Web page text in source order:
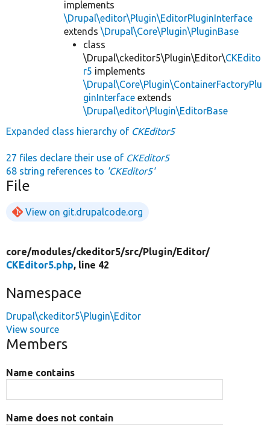
implements
\Drupal\editor\Plugin\EditorPluginInterface
extends \Drupal\Core\Plugin\PluginBase
class
\Drupal\ckeditor5\Plugin\Editor\CKEdito
r5 implements
\Drupal\Core\Plugin\ContainerFactoryPlu
ginInterface extends
\Drupal\editor\Plugin\EditorBase
Expanded class hierarchy of CKEditor5
27 files declare their use of CKEditor5
68 string references to 'CKEditor5'
File
View on git.drupalcode.org
core/modules/ckeditor5/src/Plugin/Editor/
CKEditor5.php, line 42
Namespace
Drupal\ckeditor5\Plugin\Editor
View source
Members
Name contains
Name does not contain